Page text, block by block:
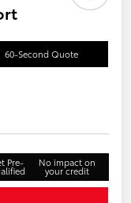
60-Second Quote
Pre- No impact on
your credit